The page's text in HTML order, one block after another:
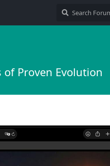
of Proven Evolution